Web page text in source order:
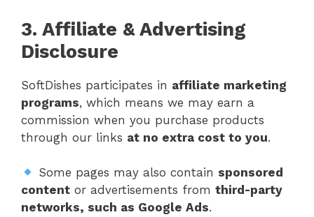
3. Affiliate & Advertising
Disclosure
SoftDishes participates in affiliate marketing
programs, which means we may earn a
commission when you purchase products
through our links at no extra cost to you.
Some pages may also contain sponsored
content or advertisements from third-party
networks, such as Google Ads.